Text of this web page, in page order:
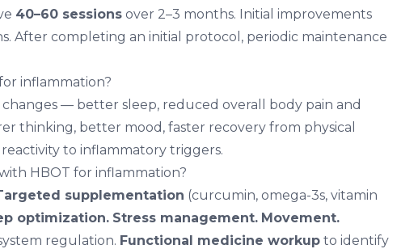
40–60 sessions over 2–3 months. Initial improvements
After completing an initial protocol, periodic maintenance
inflammation?
— better sleep, reduced overall body pain and
thinking, better mood, faster recovery from physical
to inflammatory triggers.
HBOT for inflammation?
supplementation (curcumin, omega-3s, vitamin
optimization. Stress management. Movement.
regulation. Functional medicine workup to identify